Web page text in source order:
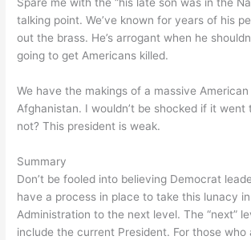
Spare me with the “his late son was in the
talking point. We’ve known for years of his
out the brass. He’s arrogant when he
going to get Americans killed.
We have the makings of a massive
Afghanistan. I wouldn’t be shocked if it went
not? This president is weak.
Summary
Don’t be fooled into believing Democrat
have a process in place to take this lunacy
Administration to the next level. The “next”
include the current President. For those who